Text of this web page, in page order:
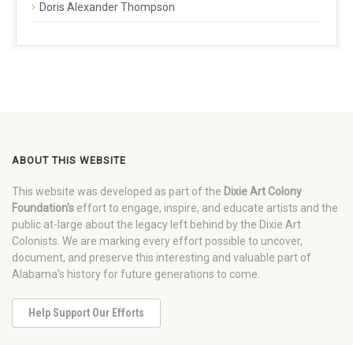
Doris Alexander Thompson
ABOUT THIS WEBSITE
This website was developed as part of the Dixie Art Colony
Foundation's effort to engage, inspire, and educate artists and the
public at-large about the legacy left behind by the Dixie Art
Colonists. We are marking every effort possible to uncover,
document, and preserve this interesting and valuable part of
Alabama's history for future generations to come.
Help Support Our Efforts